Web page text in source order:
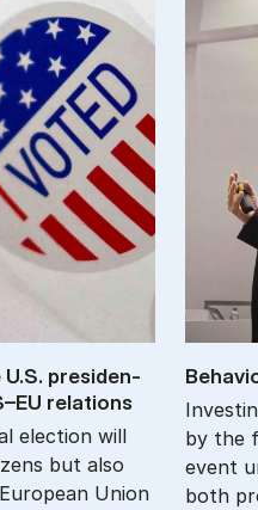
pres­id­en­
re­la­tions
election will
but also
Union
by the
event
both